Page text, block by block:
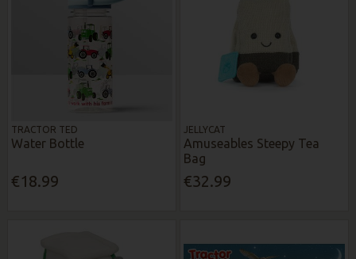
TRACTOR TED
Water Bottle
€18.99
JELLYCAT
Amuseables Steepy Tea
Bag
€32.99